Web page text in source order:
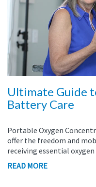
Ultimate Guide
Battery Care
Portable Oxygen
offer the freedom and
receiving essential oxygen
READ MORE